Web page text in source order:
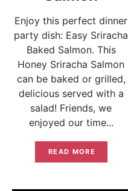
Enjoy this perfect dinner
party dish: Easy Sriracha
Baked Salmon. This
Honey Sriracha Salmon
can be baked or grilled,
delicious served with a
salad! Friends, we
enjoyed our time...
READ MORE